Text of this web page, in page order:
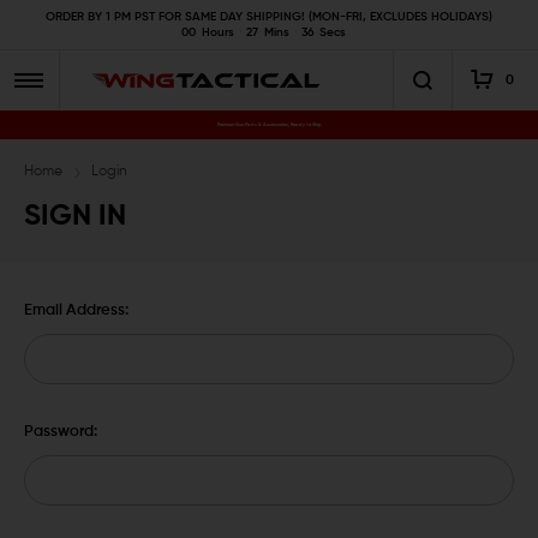
ORDER BY 1 PM PST FOR SAME DAY SHIPPING! (MON-FRI, EXCLUDES HOLIDAYS)
00
Hours 27 Mins 36 Secs
0
Premium Gun Parts & Accessories, Ready to Ship
Home Login
SIGN IN
Email Address:
Password: